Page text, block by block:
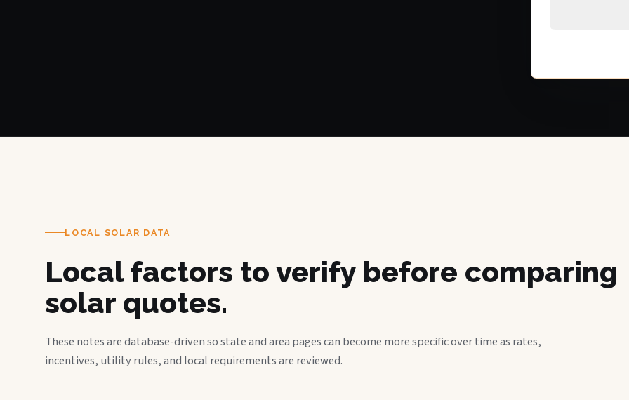
LOCAL SOLAR DATA
Local factors to verify before comparing
solar quotes.
These notes are database-driven so state and area pages can become more specific over time as rates,
incentives, utility rules, and local requirements are reviewed.